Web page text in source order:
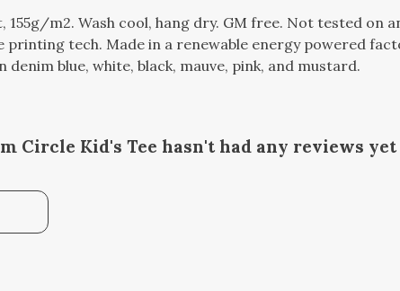
m2. Wash cool, hang dry. GM free. Not tested on
printing tech. Made in a renewable energy powered
blue, white, black, mauve, pink, and mustard.
Circle Kid's Tee hasn't had any reviews yet